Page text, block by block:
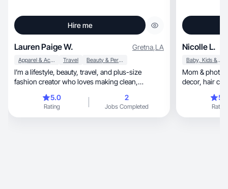
Hire me
Lauren Paige W. Gretna,LA
Apparel & Accessories Travel Beauty & Personal Care
I’m a lifestyle, beauty, travel, and plus-size
fashion creator who loves making clean,
storytelling for major entertainment brands, I
know how to create visuals that feel intentional
and on-brand. I specialize in GRWMs, beauty
5.0
Rating
2
Jobs Completed
Nicolle L.
Baby, Kids & Maternity
Mom &
decor, hair care, homeschool, lifestyle & family
Rating